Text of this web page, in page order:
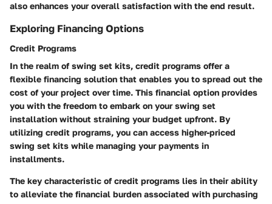
also enhances your overall satisfaction with the end result.
Exploring Financing Options
Credit Programs
In the realm of swing set kits, credit programs offer a
flexible financing solution that enables you to spread out the
cost of your project over time. This financial option provides
you with the freedom to embark on your swing set
installation without straining your budget upfront. By
utilizing credit programs, you can access higher-priced
swing set kits while managing your payments in
installments.
The key characteristic of credit programs lies in their ability
to alleviate the financial burden associated with purchasing